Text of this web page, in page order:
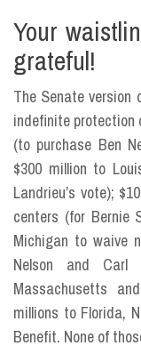
Your
grateful!
The Senate version
indefinite protection
(to purchase Ben
$300 million to
Landrieu’s vote);
centers (for Bernie
Michigan to waive
Nelson and Carl
Massachusetts
millions to Florida,
Benefit. None of